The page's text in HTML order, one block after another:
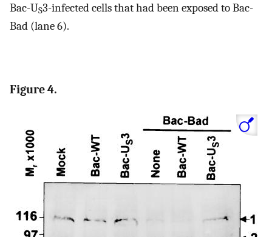
Bac-US3-infected cells that had been exposed to Bac-
Bad (lane 6).
Figure 4.